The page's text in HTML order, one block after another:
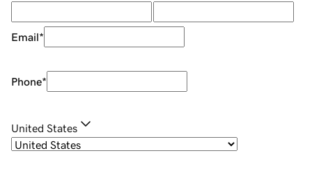
Email*
Phone*
United States